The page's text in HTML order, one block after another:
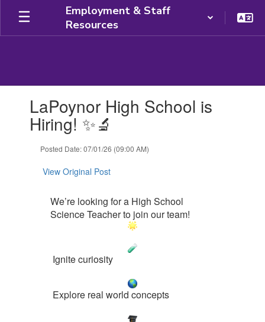
Skip
main
Employment & Staff
Resources
slides.LaPoynor High School is
Hiring! ✨🔬
Posted Date: 07/01/26 (09:00 AM)
View Original Post
We’re looking for a High School
Science Teacher to join our team!
Ignite curiosity
Explore real world concepts